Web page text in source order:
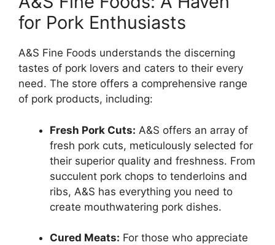
for Pork Enthusiasts
A&S Fine Foods understands the discerning
tastes of pork lovers and caters to their every
need. The store offers a comprehensive range
of pork products, including:
Fresh Pork Cuts: A&S offers an array of
fresh pork cuts, meticulously selected for
their superior quality and freshness. From
succulent pork chops to tenderloins and
ribs, A&S has everything you need to
create mouthwatering pork dishes.
Cured Meats: For those who appreciate